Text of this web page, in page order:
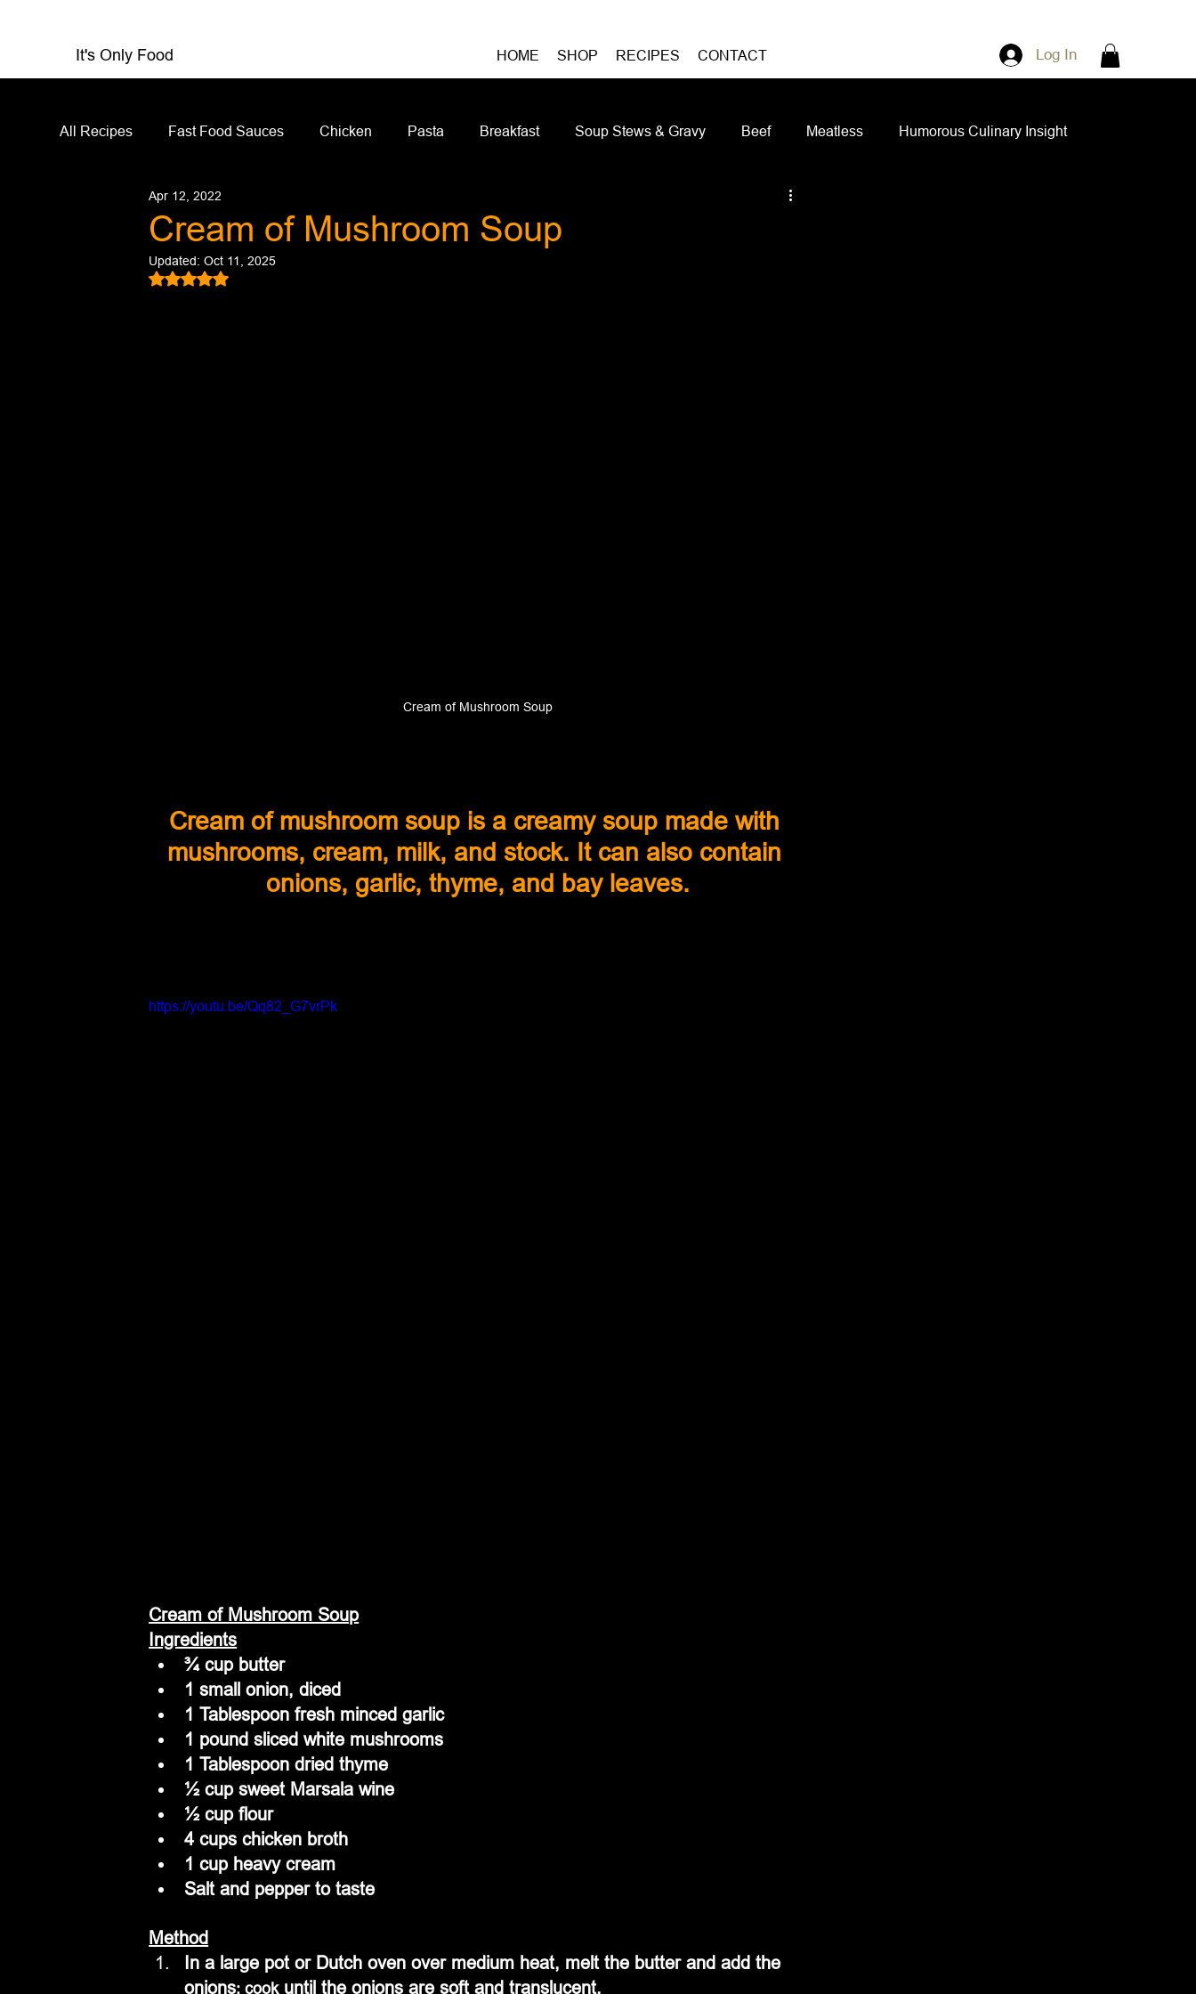
It's Only Food HOME SHOP RECIPES CONTACT Log In
All Recipes Fast Food Sauces Chicken Pasta Breakfast Soup Stews & Gravy Beef Meatless Humorous Culinary Insight
Restaurant Reviews Asian Cuisine
Salad Dressing
Cream of Mushroom Soup
Apr 12, 2022
Updated:Oct 11, 2025
Rated NaN out of 5 stars.
Cream of Mushroom Soup
Cream of mushroom soup is a creamy soup made with
mushrooms, cream, milk, and stock. It can also contain
onions, garlic, thyme, and bay leaves.
https://youtu.be/Qq82_G7vrPk
Cream of Mushroom Soup
Ingredients
¾ cup butter
1 small onion, diced
1 Tablespoon fresh minced garlic
1 pound sliced white mushrooms
1 Tablespoon dried thyme
½ cup sweet Marsala wine
½ cup flour
4 cups chicken broth
1 cup heavy cream
Salt and pepper to taste
Method
In a large pot or Dutch oven over medium heat, melt the butter and add the
onions; cook until the onions are soft and translucent.